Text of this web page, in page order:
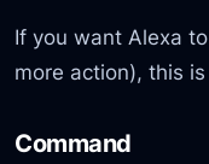
If you want Alexa
more action), this
Command